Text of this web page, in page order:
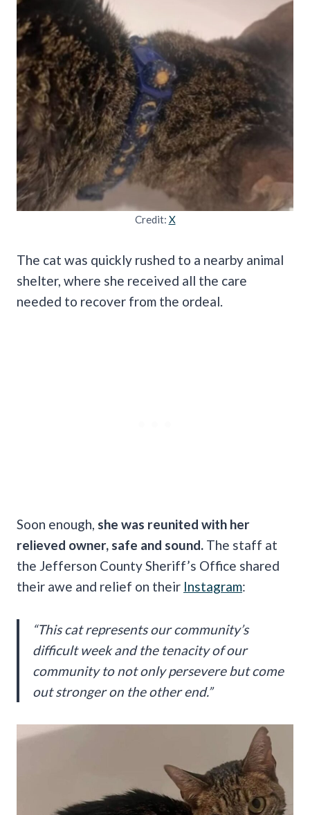
Credit: X
The cat was quickly rushed to a nearby animal
shelter, where she received all the care
needed to recover from the ordeal.
Soon enough, she was reunited with her
relieved owner, safe and sound. The staff at
the Jefferson County Sheriff’s Office shared
their awe and relief on their Instagram:
“This cat represents our community’s
difficult week and the tenacity of our
community to not only persevere but come
out stronger on the other end.”